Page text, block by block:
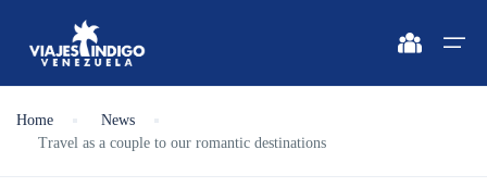
Home
News
Travel as a couple to our romantic destinations